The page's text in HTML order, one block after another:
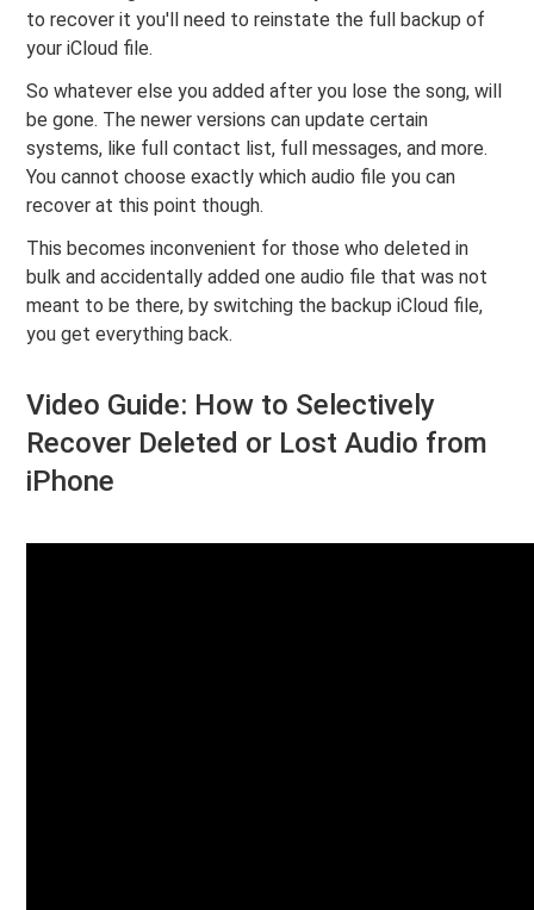
to recover it you'll need to reinstate the full backup of
your iCloud file.
So whatever else you added after you lose the song, will
be gone. The newer versions can update certain
systems, like full contact list, full messages, and more.
You cannot choose exactly which audio file you can
recover at this point though.
This becomes inconvenient for those who deleted in
bulk and accidentally added one audio file that was not
meant to be there, by switching the backup iCloud file,
you get everything back.
Video Guide: How to Selectively
Recover Deleted or Lost Audio from
iPhone